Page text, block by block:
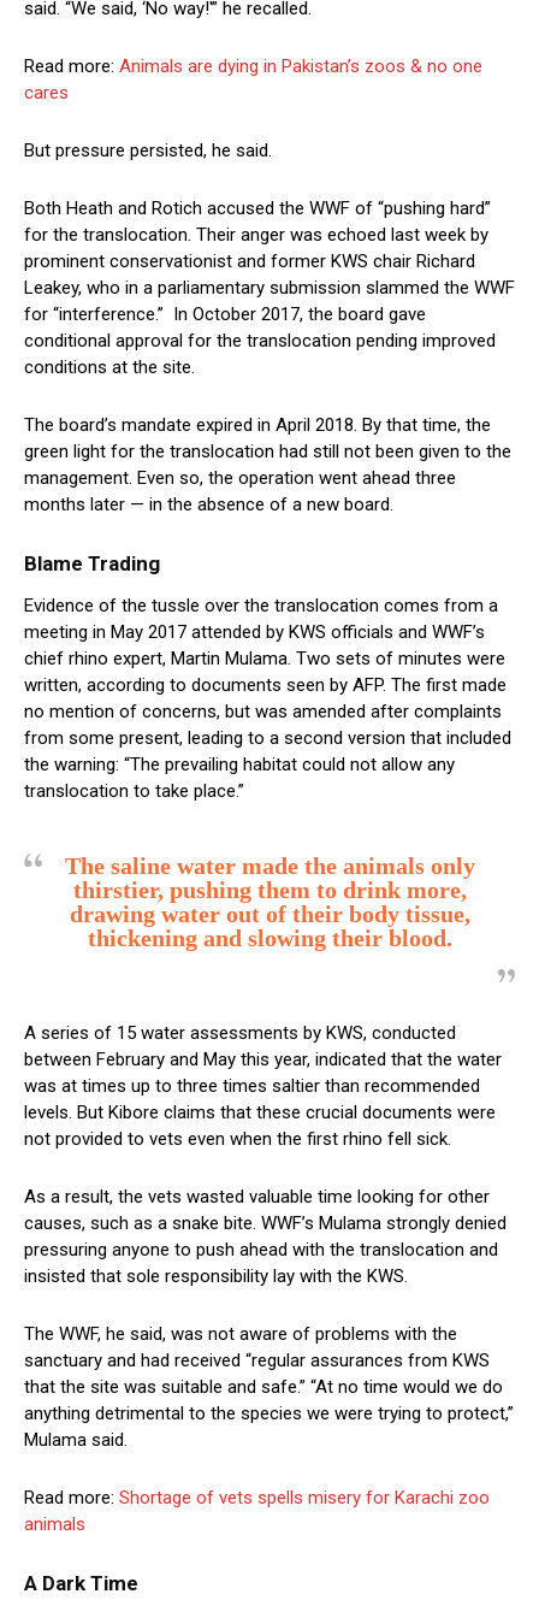
said. “We said, ‘No way!'” he recalled.
Read more: Animals are dying in Pakistan’s zoos & no one
cares
But pressure persisted, he said.
Both Heath and Rotich accused the WWF of “pushing hard”
for the translocation. Their anger was echoed last week by
prominent conservationist and former KWS chair Richard
Leakey, who in a parliamentary submission slammed the WWF
for “interference.” In October 2017, the board gave
conditional approval for the translocation pending improved
conditions at the site.
The board’s mandate expired in April 2018. By that time, the
green light for the translocation had still not been given to the
management. Even so, the operation went ahead three
months later — in the absence of a new board.
Blame Trading
Evidence of the tussle over the translocation comes from a
meeting in May 2017 attended by KWS officials and WWF’s
chief rhino expert, Martin Mulama. Two sets of minutes were
written, according to documents seen by AFP. The first made
no mention of concerns, but was amended after complaints
from some present, leading to a second version that included
the warning: “The prevailing habitat could not allow any
translocation to take place.”
The saline water made the animals only
thirstier, pushing them to drink more,
drawing water out of their body tissue,
thickening and slowing their blood.
A series of 15 water assessments by KWS, conducted
between February and May this year, indicated that the water
was at times up to three times saltier than recommended
levels. But Kibore claims that these crucial documents were
not provided to vets even when the first rhino fell sick.
As a result, the vets wasted valuable time looking for other
causes, such as a snake bite. WWF’s Mulama strongly denied
pressuring anyone to push ahead with the translocation and
insisted that sole responsibility lay with the KWS.
The WWF, he said, was not aware of problems with the
sanctuary and had received “regular assurances from KWS
that the site was suitable and safe.” “At no time would we do
anything detrimental to the species we were trying to protect,”
Mulama said.
Read more: Shortage of vets spells misery for Karachi zoo
animals
A Dark Time